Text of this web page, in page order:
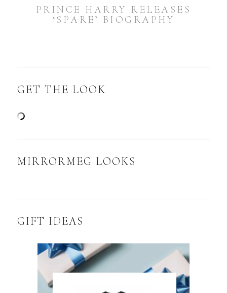
PRINCE HARRY RELEASES
‘SPARE’ BIOGRAPHY
GET THE LOOK
MIRRORMEG LOOKS
GIFT IDEAS